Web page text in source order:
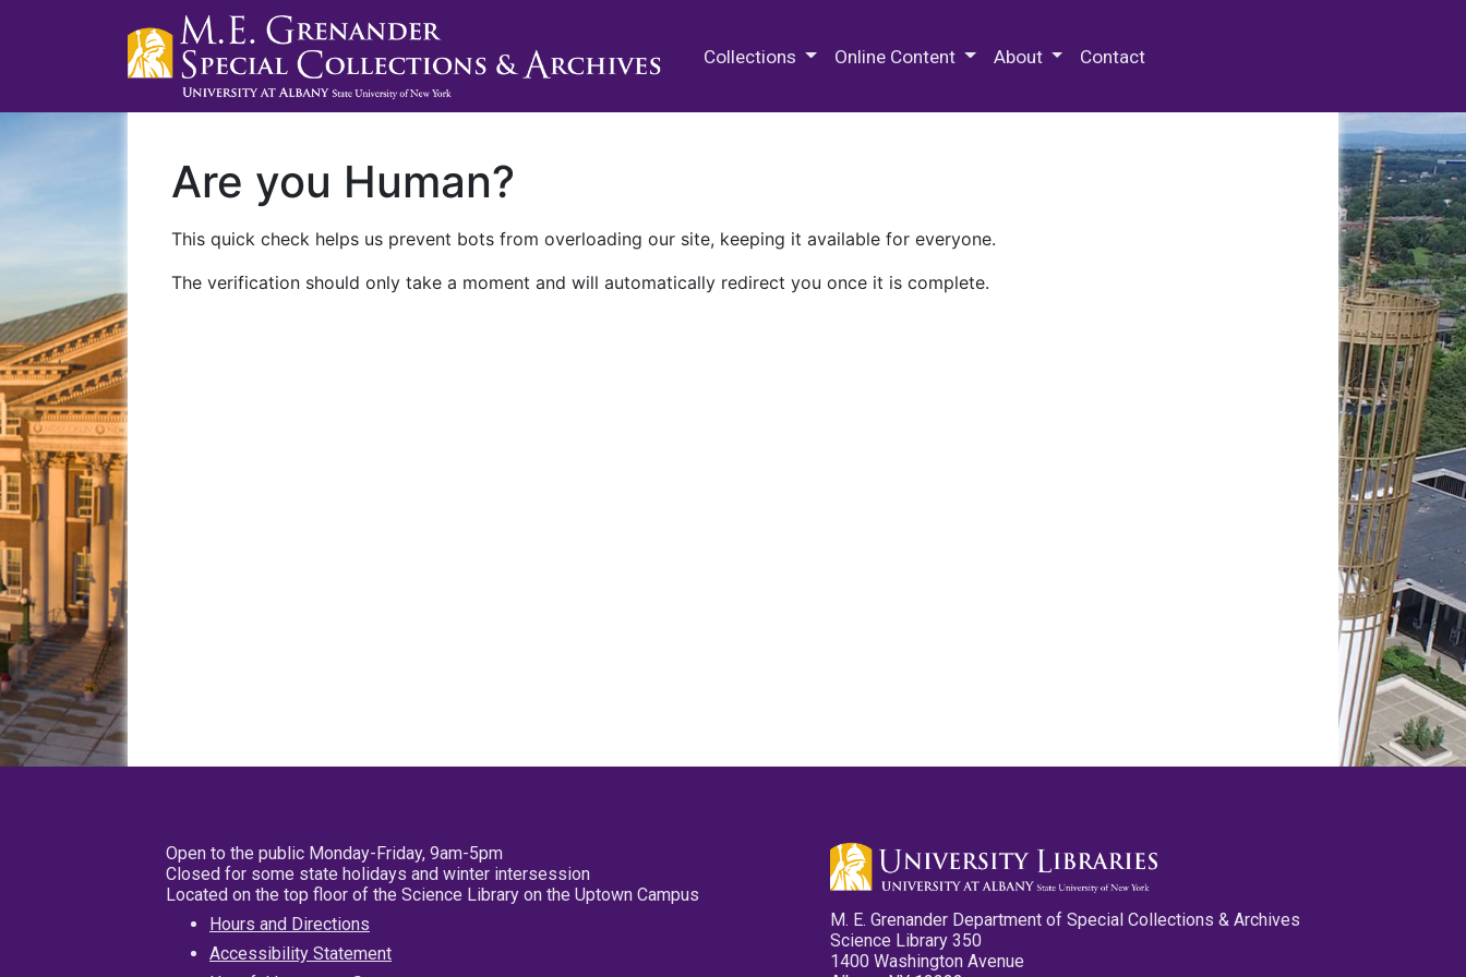
Collections Online Content About Contact
Are you Human?
This quick check helps us prevent bots from overloading our site, keeping it available for everyone.
The verification should only take a moment and will automatically redirect you once it is complete.
Open to the public Monday-Friday, 9am-5pm
Closed for some state holidays and winter intersession
Located on the top floor of the Science Library on the Uptown Campus
Hours and Directions
Accessibility Statement
M. E. Grenander Department of Special Collections & Archives
Science Library 350
1400 Washington Avenue